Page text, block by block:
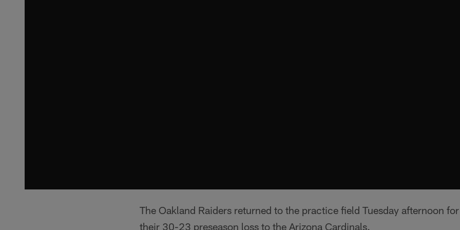
The Oakland Raiders returned to the practice field Tuesday afternoon
their 30-23 preseason loss to the Arizona Cardinals.